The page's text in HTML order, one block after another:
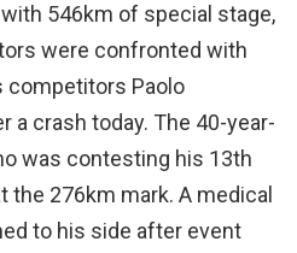
546km of special stage,
were confronted with
competitors Paolo
a crash today. The 40-year-
was contesting his 13th
the 276km mark. A medical
to his side after event